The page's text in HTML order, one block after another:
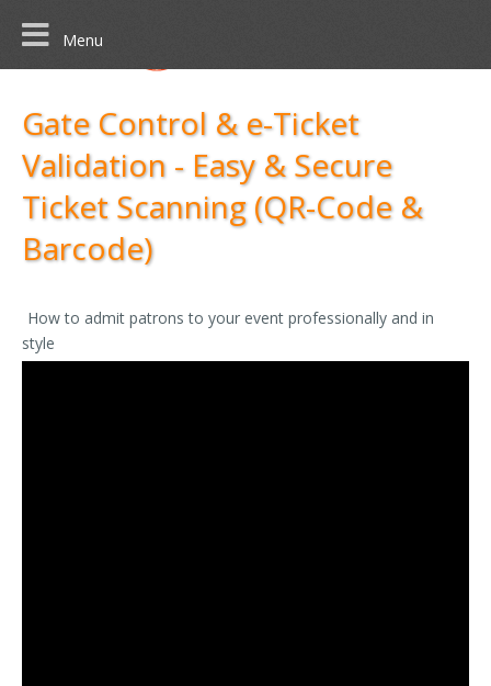
Menu
Gate Control & e-Ticket
Validation - Easy & Secure
Ticket Scanning (QR-Code &
Barcode)
How to admit patrons to your event professionally and in
style